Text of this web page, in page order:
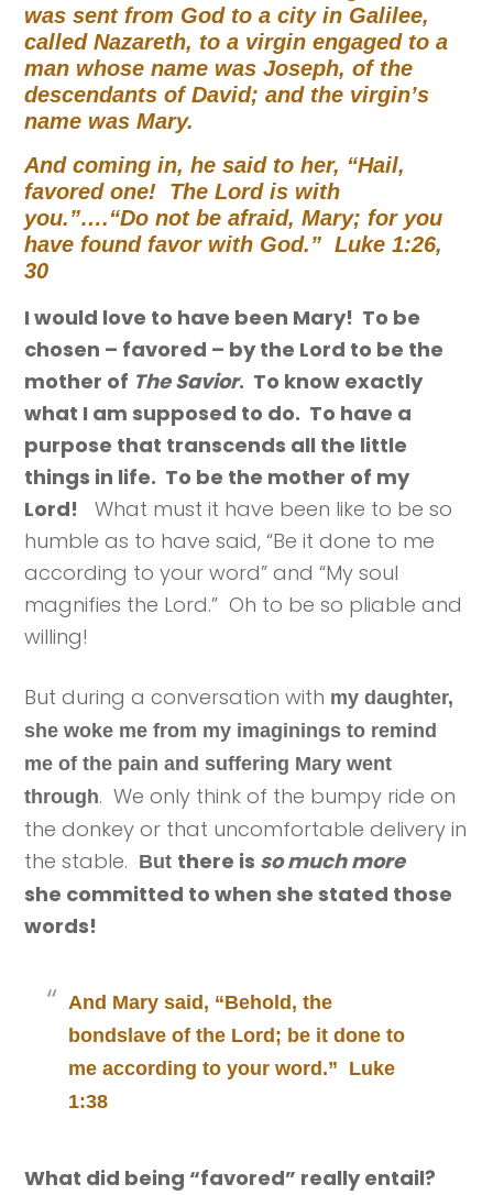
was sent from God to a city in Galilee,
called Nazareth, to a virgin engaged to a
man whose name was Joseph, of the
descendants of David;and the virgin’s
name was Mary.
And coming in, he said to her, “Hail,
favored one! The Lord is with
you.”….“Do not be afraid, Mary; for you
have found favor with God.” Luke 1:26,
30
I would love to have been Mary! To be
chosen – favored – by the Lord to be the
mother of The Savior. To know exactly
what I am supposed to do. To have a
purpose that transcends all the little
things in life. To be the mother of my
Lord! What must it have been like to be so
humble as to have said, “Be it done to me
according to your word” and “My soul
magnifies the Lord.” Oh to be so pliable and
willing!
But during a conversation with my daughter,
she woke me from my imaginings to remind
me of the pain and suffering Mary went
through. We only think of the bumpy ride on
the donkey or that uncomfortable delivery in
the stable. But there is so much more
she committed to when she stated those
words!
And Mary said, “Behold, the
bondslave of the Lord; be it done to
me according to your word.” Luke
1:38
What did being “favored” really entail?